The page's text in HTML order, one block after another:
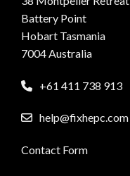
Battery Point
Hobart Tasmania
7004 Australia
+61 411 738 913
help@fixhepc.com
Contact Form